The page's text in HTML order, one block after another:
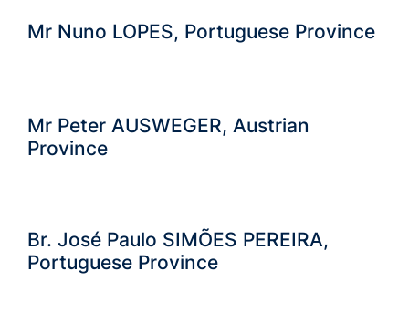
Mr Nuno LOPES, Portuguese Province
Mr Peter AUSWEGER, Austrian
Province
Br. José Paulo SIMÕES PEREIRA,
Portuguese Province